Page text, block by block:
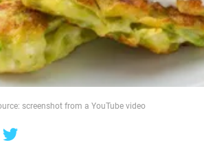
screenshot from a YouTube video